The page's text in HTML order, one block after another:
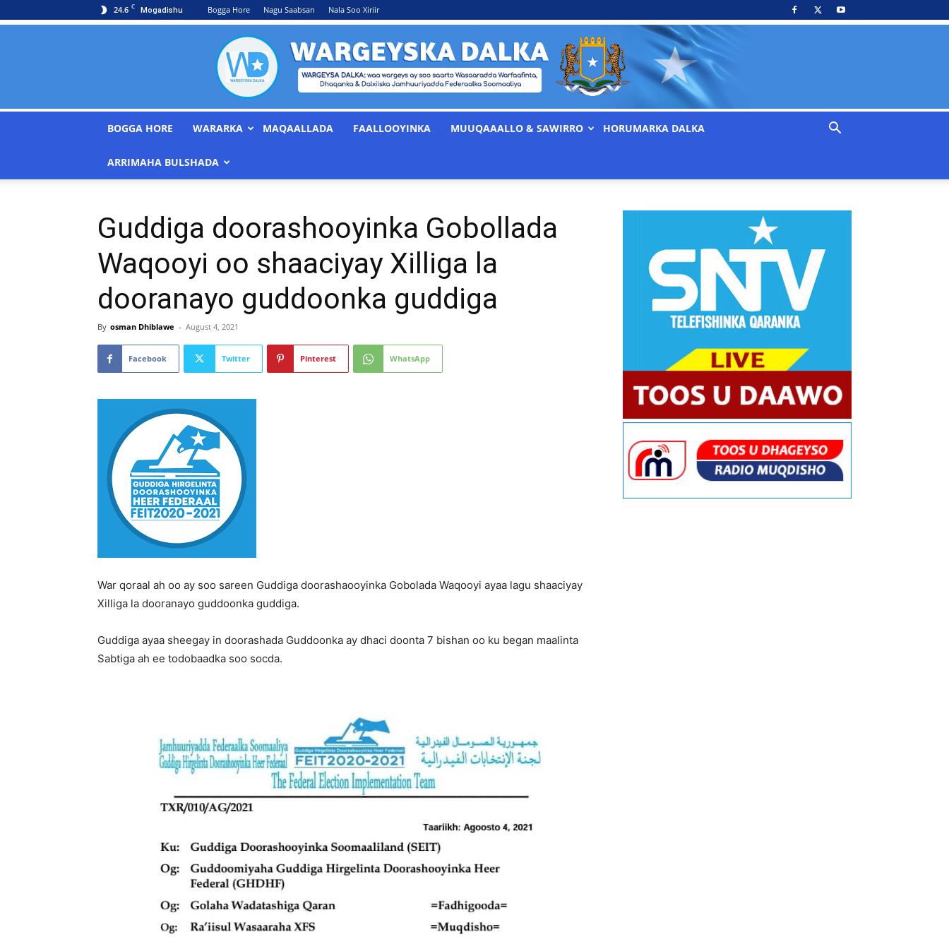
24.6 C Mogadishu Bogga Hore Nagu Saabsan Nala Soo Xiriir
BOGGA HORE WARARKA MAQAALLADA FAALLOOYINKA MUUQAAALLO & SAWIRRO HORUMARKA DALKA
ARRIMAHA BULSHADA
Guddiga doorashooyinka Gobollada
Waqooyi oo shaaciyay Xilliga la
dooranayo guddoonka guddiga
By osman Dhiblawe - August 4, 2021
Facebook Twitter Pinterest WhatsApp
War qoraal ah oo ay soo sareen Guddiga doorashaooyinka Gobolada Waqooyi ayaa lagu shaaciyay
Xilliga la dooranayo guddoonka guddiga.
Guddiga ayaa sheegay in doorashada Guddoonka ay dhaci doonta 7 bishan oo ku began maalinta
Sabtiga ah ee todobaadka soo socda.